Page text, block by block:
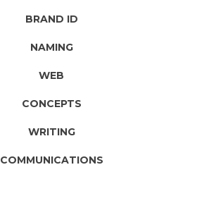
BRAND ID
NAMING
WEB
CONCEPTS
WRITING
COMMUNICATIONS